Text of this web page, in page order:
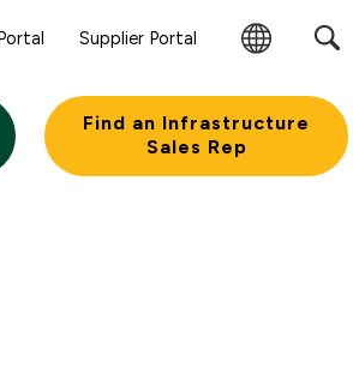
Supplier Portal
Change
Find an Infrastructure
Sales Rep